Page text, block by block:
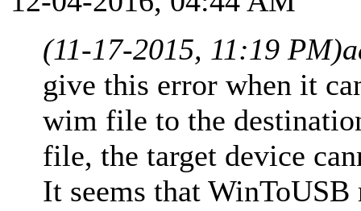
(11-17-2015, 11:19 PM)
give this error when it
wim file to the
file, the target device
It seems that